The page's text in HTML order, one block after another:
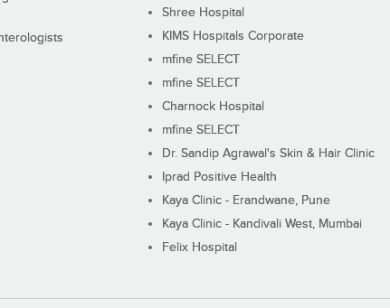
Shree Hospital
KIMS Hospitals Corporate
mfine SELECT
mfine SELECT
Charnock Hospital
mfine SELECT
Dr. Sandip Agrawal's Skin & Hair Clinic
Iprad Positive Health
Kaya Clinic - Erandwane, Pune
Kaya Clinic - Kandivali West, Mumbai
Felix Hospital